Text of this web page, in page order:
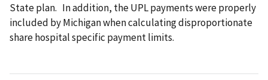
State plan. In addition, the UPL payments were properly
included by Michigan when calculating disproportionate
share hospital specific payment limits.